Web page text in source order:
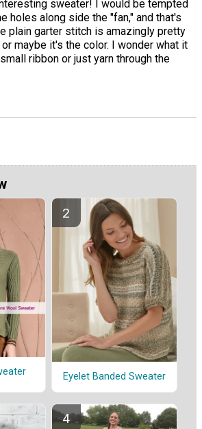
sweater! I would be tempted
holes along side the "fan," and that's
plain garter stitch is amazingly pretty
maybe it's the color. I wonder what it
ribbon or just yarn through the
Eyelet Banded Sweater